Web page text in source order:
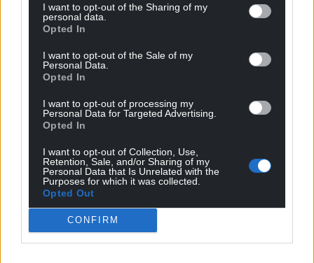
I want to opt-out of the Sharing of my
personal data.
Opted In
I want to opt-out of the Sale of my
Personal Data.
Opted In
I want to opt-out of processing my
Personal Data for Targeted Advertising.
Opted In
I want to opt-out of Collection, Use,
Retention, Sale, and/or Sharing of my
Personal Data that Is Unrelated with the
Purposes for which it was collected.
Opted Out
CONFIRM
Choose Nation.Cymru as a preferred source in